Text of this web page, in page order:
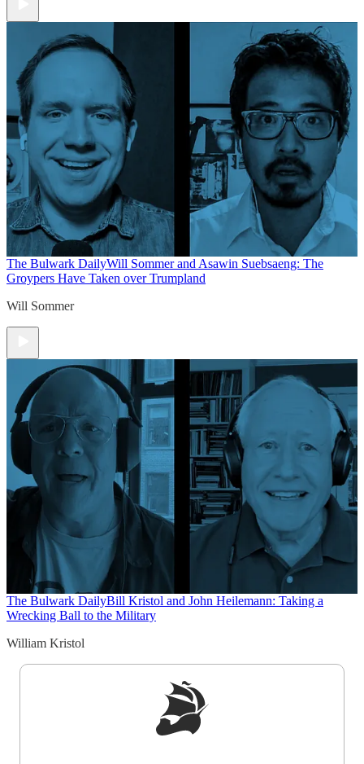
The Bulwark DailyWill Sommer and Asawin Suebsaeng: The
Groypers Have Taken over Trumpland
Will Sommer
The Bulwark DailyBill Kristol and John Heilemann: Taking a
Wrecking Ball to the Military
William Kristol